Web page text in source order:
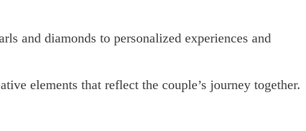
and diamonds to personalized experiences and
elements that reflect the couple’s journey together.